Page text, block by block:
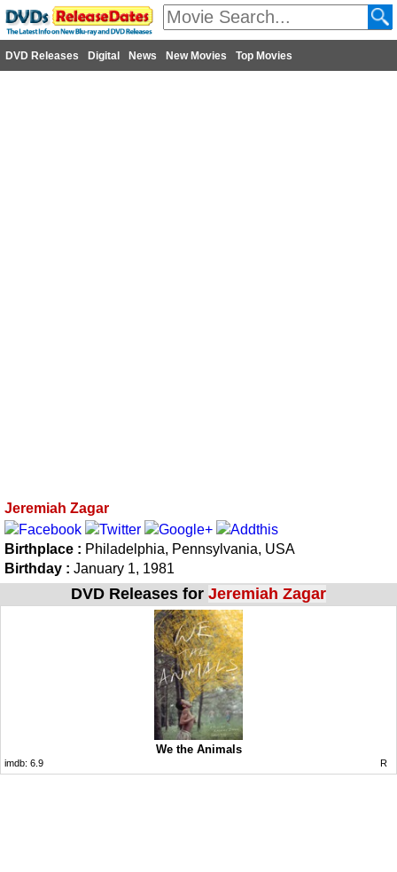
DVD Releases Digital News New Movies Top Movies
Jeremiah Zagar
Birthplace : Philadelphia, Pennsylvania, USA
Birthday : January 1, 1981
DVD Releases for Jeremiah Zagar
We the Animals
imdb: 6.9 R